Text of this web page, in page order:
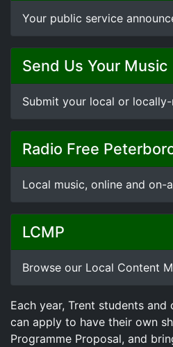
Your public service
Send Us Your Music
Submit your local or
Radio Free
Local music, online and on-
LCMP
Browse our Local Content
Each year, Trent students
can apply to have their own
Programme Proposal, and